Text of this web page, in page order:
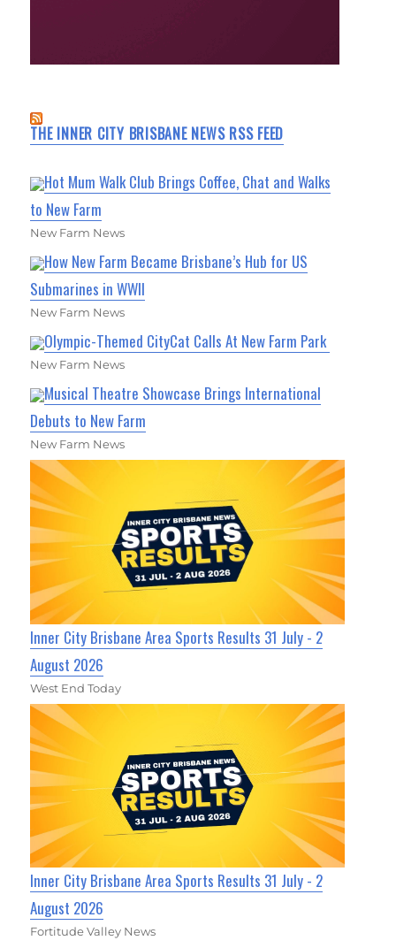
THE INNER CITY BRISBANE NEWS RSS FEED
Hot Mum Walk Club Brings Coffee, Chat and Walks
to New Farm
New Farm News
How New Farm Became Brisbane’s Hub for US
Submarines in WWII
New Farm News
Olympic-Themed CityCat Calls At New Farm Park
New Farm News
Musical Theatre Showcase Brings International
Debuts to New Farm
New Farm News
Inner City Brisbane Area Sports Results 31 July - 2
August 2026
West End Today
Inner City Brisbane Area Sports Results 31 July - 2
August 2026
Fortitude Valley News